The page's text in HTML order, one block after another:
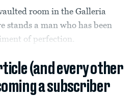
room in the Galleria
stands a man who has been
of perfection.
(and every other
a subscriber